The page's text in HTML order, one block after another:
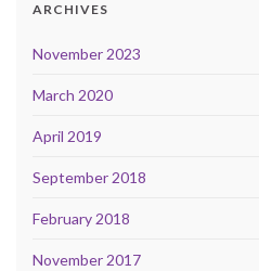
ARCHIVES
November 2023
March 2020
April 2019
September 2018
February 2018
November 2017